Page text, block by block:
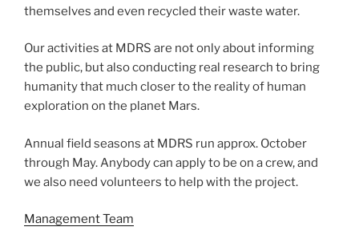
themselves and even recycled their waste water.
Our activities at MDRS are not only about informing
the public, but also conducting real research to bring
humanity that much closer to the reality of human
exploration on the planet Mars.
Annual field seasons at MDRS run approx. October
through May. Anybody can apply to be on a crew, and
we also need volunteers to help with the project.
Management Team